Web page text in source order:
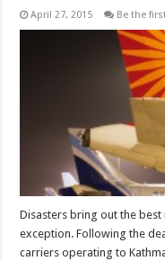
April 27, 2015 Be the
Disasters bring out the
exception. Following the
carriers operating to